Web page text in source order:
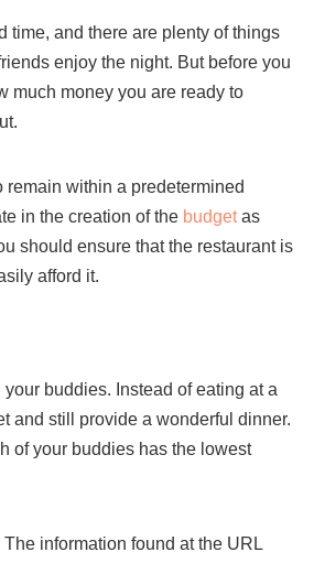
time, and there are plenty of things
enjoy the night. But before you
much money you are ready to
within a predetermined
in the creation of the budgetas
should ensure that the restaurant is
afford it.
buddies. Instead of eating at a
and still provide a wonderful dinner.
of your buddies has the lowest
information found at the URL